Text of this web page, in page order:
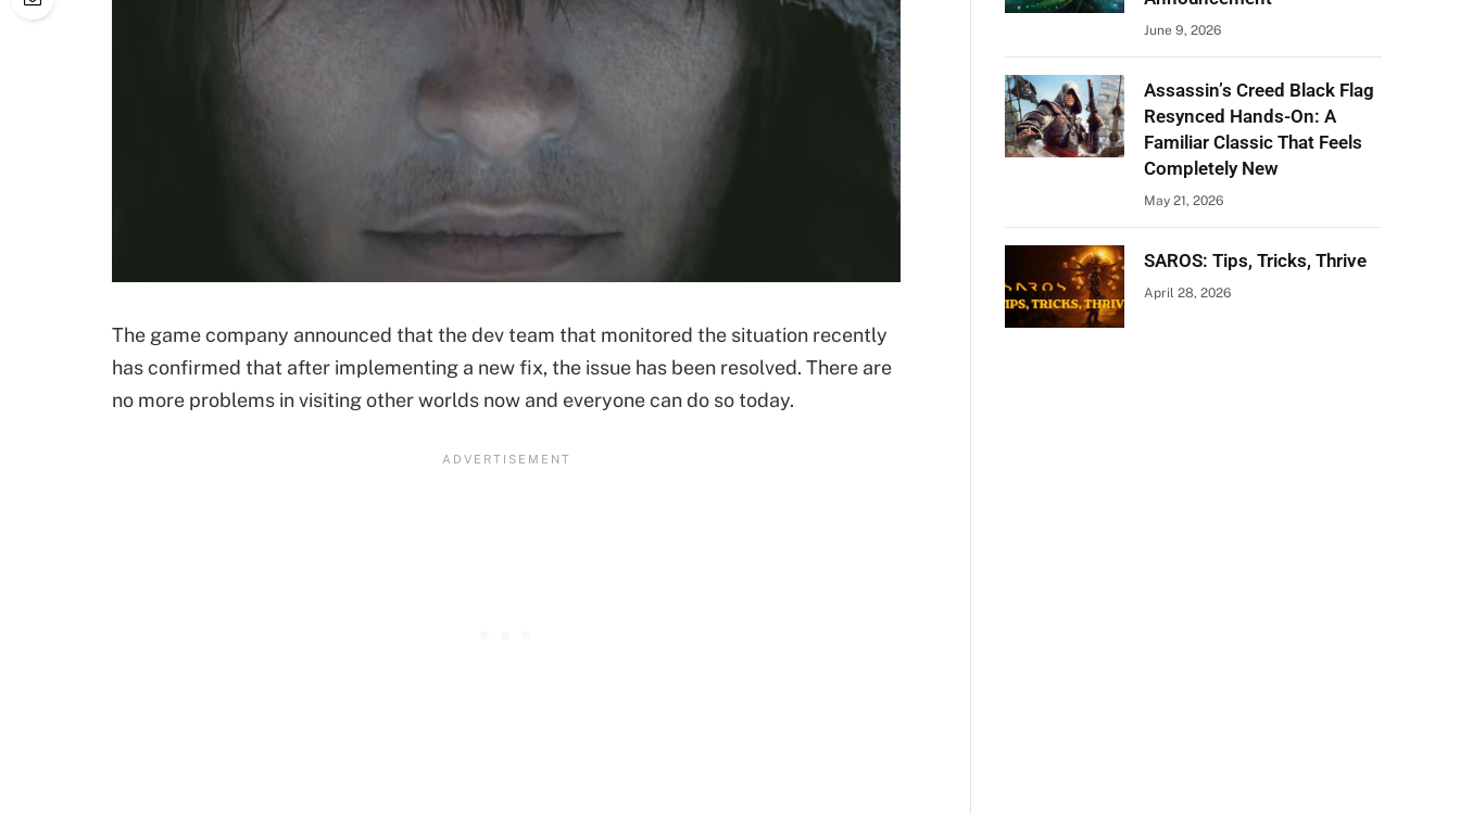
The game company announced that the dev team that monitored the situation recently
has confirmed that after implementing a new fix, the issue has been resolved. There are
no more problems in visiting other worlds now and everyone can do so today.
June 9, 2026
Assassin’s Creed Black Flag
Resynced Hands-On: A
Familiar Classic That Feels
Completely New
May 21, 2026
SAROS: Tips, Tricks, Thrive
April 28, 2026